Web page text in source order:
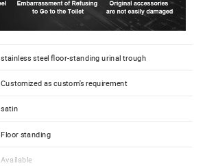
stainless steel floor-standing urinal trough
Customized as custom's requirement
satin
Floor standing
Available